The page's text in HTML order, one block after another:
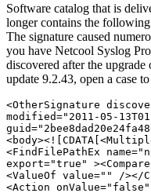
Software catalog that is
longer contains the
The signature caused
you have Netcool Syslog
discovered after the upgrade
update 9.2.43, open a case
<OtherSignature
modified="2011-05-
<FindFilePathEx
export="true"
<ValueOf value="" /></
<Action